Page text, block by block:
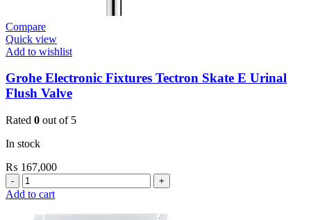
Compare
Quick view
Add to wishlist
Grohe Electronic Fixtures Tectron Skate E Urinal
Flush Valve
Rated 0 out of 5
In stock
₨ 167,000
Grohe
Electronic
Tectron
Add to cart